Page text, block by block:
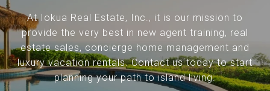
At Iokua Real Estate, Inc., it is our mission to
provide the very best in new agent training, real
estate sales, concierge home management and
luxury vacation rentals. Contact us today to start
planning your path to island living.